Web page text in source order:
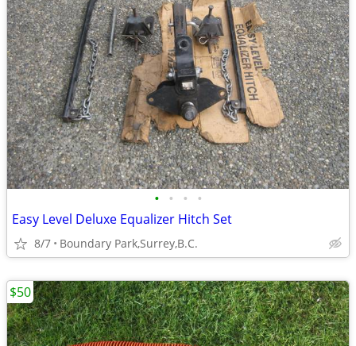
• • • •
Easy Level Deluxe Equalizer Hitch Set
8/7 Boundary Park,Surrey,B.C.
$50